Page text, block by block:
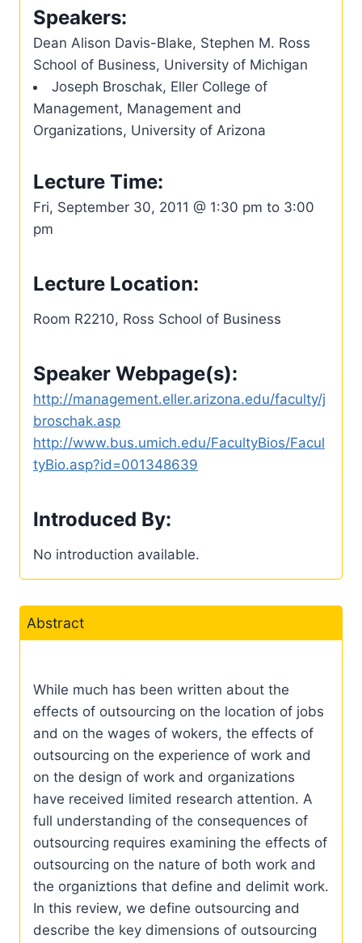
Speakers:
Dean Alison Davis-Blake, Stephen M. Ross
School of Business, University of Michigan
Joseph Broschak, Eller College of
Management, Management and
Organizations, University of Arizona
Lecture Time:
Fri, September 30, 2011 @ 1:30 pm to 3:00
pm
Lecture Location:
Room R2210, Ross School of Business
Speaker Webpage(s):
http://management.eller.arizona.edu/faculty/j
broschak.asp
http://www.bus.umich.edu/FacultyBios/Facul
tyBio.asp?id=001348639
Introduced By:
No introduction available.
Abstract
While much has been written about the
effects of outsourcing on the location of jobs
and on the wages of wokers, the effects of
outsourcing on the experience of work and
on the design of work and organizations
have received limited research attention. A
full understanding of the consequences of
outsourcing requires examining the effects of
outsourcing on the nature of both work and
the organiztions that define and delimit work.
In this review, we define outsourcing and
describe the key dimensions of outsourcing